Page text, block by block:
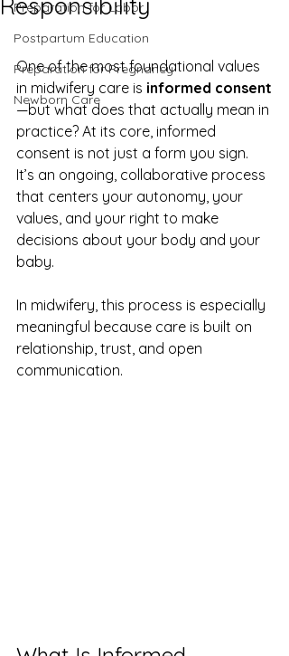
Preparation for Labor
Postpartum Education
Preparation for Pregnancy
Newborn Care
One of the most foundational values
in midwifery care is informed consent
—but what does that actually mean in
practice? At its core, informed
consent is not just a form you sign.
It’s an ongoing, collaborative process
that centers your autonomy, your
values, and your right to make
decisions about your body and your
baby.
In midwifery, this process is especially
meaningful because care is built on
relationship, trust, and open
communication.